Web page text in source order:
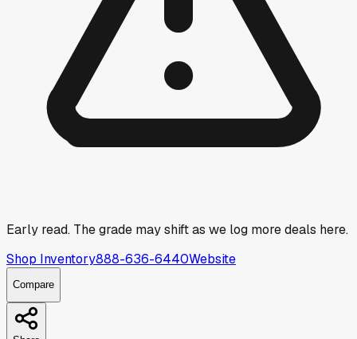
Early read. The grade may shift as we log more deals here.
Shop Inventory888-636-6440Website
Compare